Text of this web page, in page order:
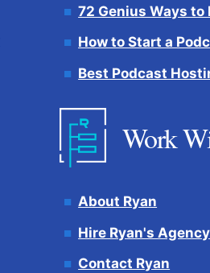
72 Genius Ways to
How to Start a
Best Podcast
Work
About Ryan
Hire Ryan's Agency
Contact Ryan